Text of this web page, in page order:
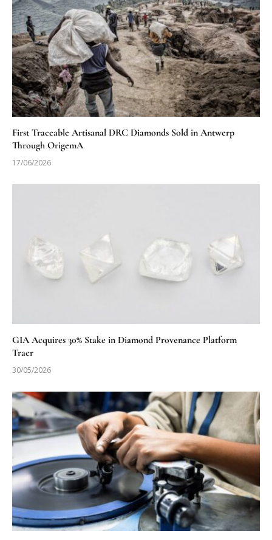
First Traceable Artisanal DRC Diamonds Sold in Antwerp
Through OrigemA
17/06/2026
GIA Acquires 30% Stake in Diamond Provenance Platform
Tracr
30/05/2026